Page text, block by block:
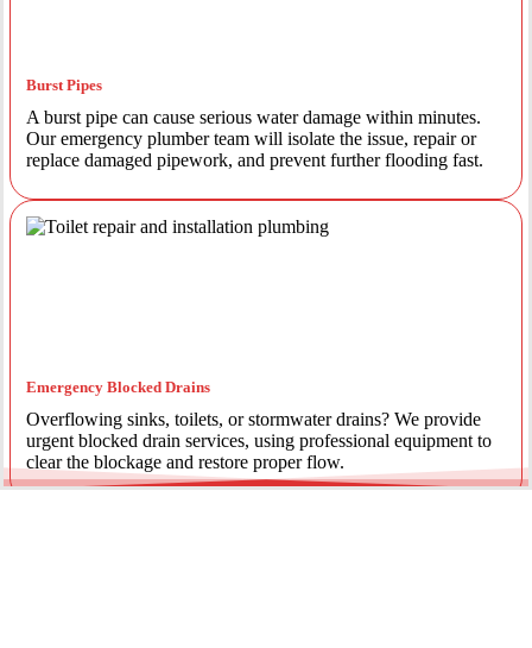
Burst Pipes
A burst pipe can cause serious water damage within minutes.
Our emergency plumber team will isolate the issue, repair or
replace damaged pipework, and prevent further flooding fast.
Emergency Blocked Drains
Overflowing sinks, toilets, or stormwater drains? We provide
urgent blocked drain services, using professional equipment to
clear the blockage and restore proper flow.